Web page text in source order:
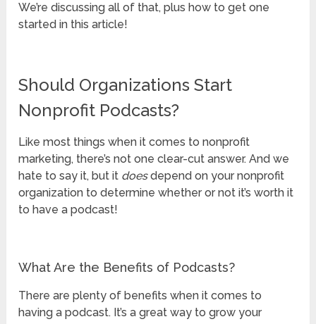
We’re discussing all of that, plus how to get one
started in this article!
Should Organizations Start
Nonprofit Podcasts?
Like most things when it comes to nonprofit
marketing, there’s not one clear-cut answer. And we
hate to say it, but it doesdepend on your nonprofit
organization to determine whether or not it’s worth it
to have a podcast!
What Are the Benefits of Podcasts?
There are plenty of benefits when it comes to
having a podcast. It’s a great way to grow your